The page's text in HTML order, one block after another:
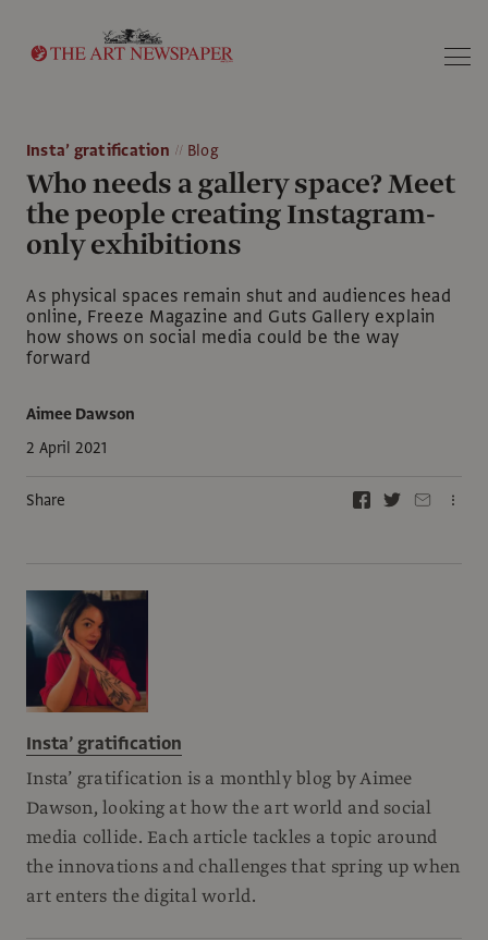
Insta’ gratification Blog
Who needs a gallery space? Meet
the people creating Instagram-
only exhibitions
As physical spaces remain shut and audiences head
online, Freeze Magazine and Guts Gallery explain
how shows on social media could be the way
forward
Aimee Dawson
2 April 2021
Share
Insta’ gratification
Insta’ gratification is a monthly blog by Aimee
Dawson, looking at how the art world and social
media collide. Each article tackles a topic around
the innovations and challenges that spring up when
art enters the digital world.